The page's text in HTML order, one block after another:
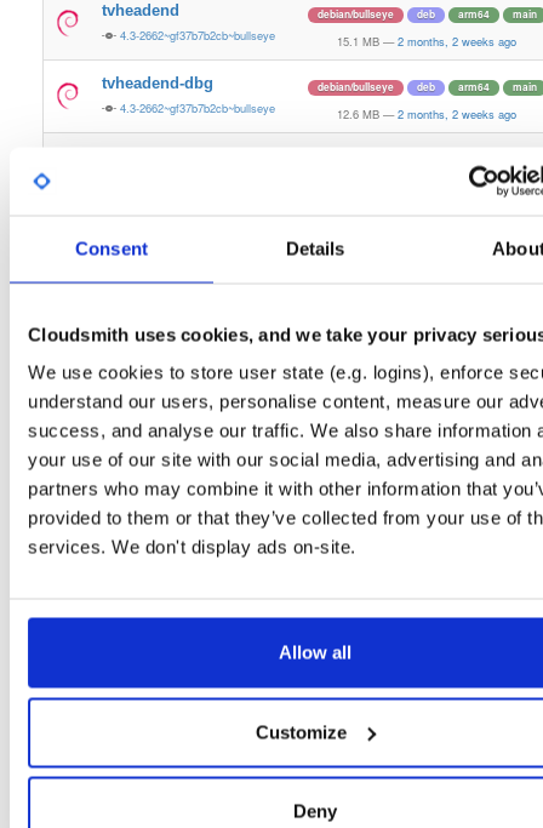
Consent Details
Cloudsmith uses cookies, and we take your privacy
We use cookies to store user state (e.g. logins), enforce
understand our users, personalise content, measure our
success, and analyse our traffic. We also share information
your use of our site with our social media, advertising and
partners who may combine it with other information that
provided to them or that they’ve collected from your use of
services. We don't display ads on-site.
Allow all
Customize
Deny
tvheadend
4.3-2662~gf37b7b2cb~bullseye
debian/bullseye deb arm64 main
15.1 MB — 2 months, 2 weeks ago
tvheadend-dbg
4.3-2662~gf37b7b2cb~bullseye
debian/bullseye deb arm64 main
12.6 MB — 2 months, 2 weeks ago
2 months, 2 weeks ago
4.3-2662~gf37b7b2cb~bookworm 12.1 MB 2 months, 2 weeks ago
4.3-2662~gf37b7b2~xenial 13.8 MB — 2 months, 2 weeks ago
tvheadend-dbg
4.3-2662~gf37b7b2~xenial
ubuntu/xenial deb armhf main
10.6 MB — 2 months, 2 weeks ago
4.3-2662~gf37b7b2cb~stretch
debian/stretch arm64 main
13.5 MB — 2 months, 2 weeks ago
tvheadend-dbg
4.3-2662~gf37b7b2cb~stretch
debian/stretch deb arm64 main
11.1 MB
4.3-2662~gf37b7b2cb~bionic 15.6 MB — 2 months, 2 weeks ago
4.3-2662~gf37b7b2cb~bionic 12.0 MB — 2 months, 2 weeks ago
4.3-2662~gf37b7b2cb~plucky
ubuntu/plucky
15.5 MB — 2 months, 2 weeks ago
ubuntu/plucky